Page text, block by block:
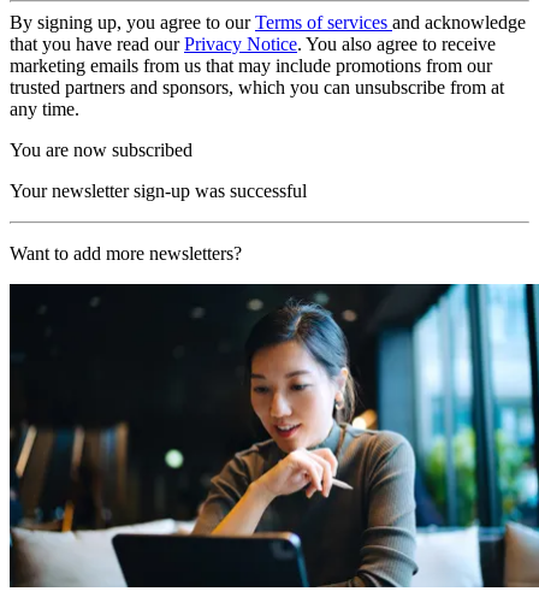
By signing up, you agree to ourTerms of services and acknowledge
that you have read ourPrivacy Notice. You also agree to receive
marketing emails from us that may include promotions from our
trusted partners and sponsors, which you can unsubscribe from at
any time.
You are now subscribed
Your newsletter sign-up was successful
Want to add more newsletters?